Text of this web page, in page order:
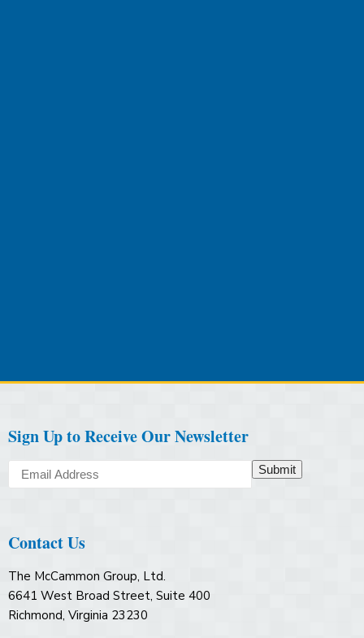
Sign Up to Receive Our Newsletter
Submit
Contact Us
The McCammon Group, Ltd.
6641 West Broad Street, Suite 400
Richmond, Virginia 23230